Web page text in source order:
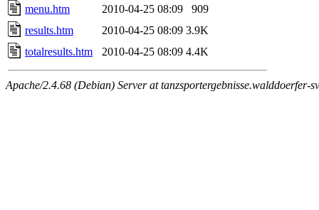
menu.htm
2010-04-25 08:09
909
results.htm
2010-04-25 08:09 3.9K
totalresults.htm
2010-04-25 08:09 4.4K
Apache/2.4.68 (Debian) Server at tanzsportergebnisse.walddoerfer-